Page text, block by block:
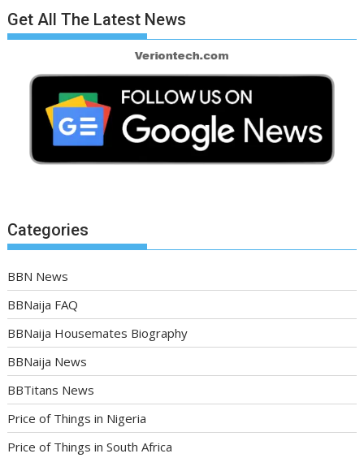
Get All The Latest News
Categories
BBN News
BBNaija FAQ
BBNaija Housemates Biography
BBNaija News
BBTitans News
Price of Things in Nigeria
Price of Things in South Africa